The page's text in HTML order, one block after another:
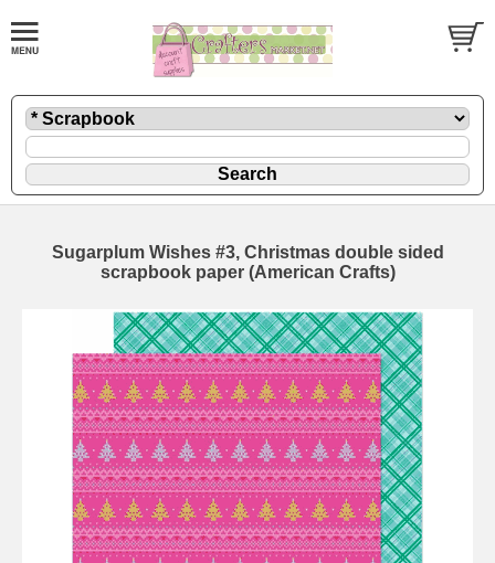
Sugarplum Wishes #3, Christmas double sided
scrapbook paper (American Crafts)